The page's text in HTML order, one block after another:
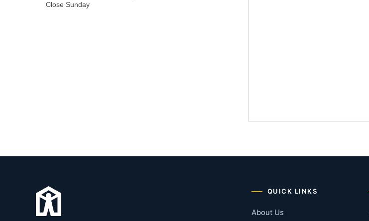
Close Sunday
QUICK LINKS
About Us